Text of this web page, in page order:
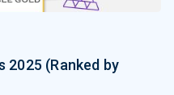
2025 (Ranked by